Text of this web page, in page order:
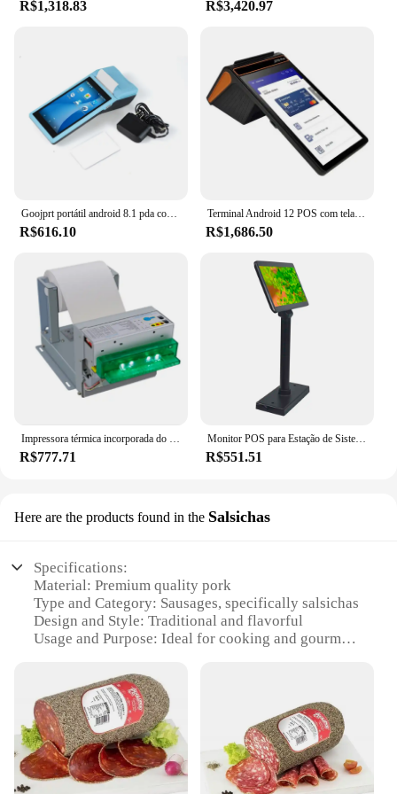
modern design that complements any workspace.
easy to move and store, making them a versatile
addition to any office or home environment. These
printers are not just about aesthetics; they're also
designed to be durable and reliable, ensuring that
you get the most out of your investment. With the
Envio em doisdias printer sets, you can expect a
printing solution that combines functionality with
R$1,318.83 R$3,420.97
R$616.10
Terminal Android 12 POS com tela vertical, Loyverse POS, 4G, WiFi, Conexão BT, 2D, Leitor NFC, 58mm, Impressora de 80mm, 3G Plus 16G, 2D
R$1,686.50
Impressora térmica incorporada do recibo, estrutura tudo-em-um, bilhete do quiosque, substituto para M-T532, costume VKP80, poder 24V, 80mm
R$777.71
Monitor POS para Estação de Sistema POS, Caixa Registradora Pólo, Segunda Tela, PM1000L, 10,1 pol
R$551.51
Here are the products found in the Salsichas
Specifications:
Material: Premium quality pork
Type and Category: Sausages, specifically salsichas
Design and Style: Traditional and flavorful
Usage and Purpose: Ideal for cooking and gourmet
Typical Adaptive Scenario: Perfect for various
culinary creations
Shape or Size or Weight or Quantity: Available in
sets for sale
Features:
**Exquisite Taste and Quality**